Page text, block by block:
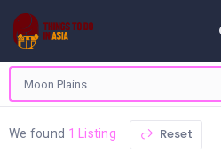
We found 1 Listing Reset